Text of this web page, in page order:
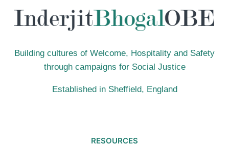
RUN
(12TH
LONDON)
Building cultures of Welcome, Hospitality and Safety
through campaigns for Social Justice
Established in Sheffield, England
RESOURCES